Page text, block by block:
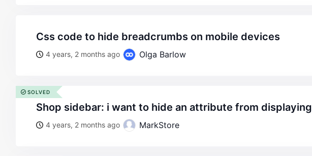
css code to hide breadcrumbs on mobile devices
4 years, 2 months ago Olga Barlow
shop sidebar: i want to hide an attribute from displaying
4 years, 2 months ago MarkStore
SOLVED